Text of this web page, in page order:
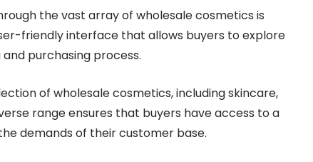
the vast array of wholesale cosmetics is
friendly interface that allows buyers to explore
purchasing process.
of wholesale cosmetics, including skincare,
range ensures that buyers have access to a
demands of their customer base.